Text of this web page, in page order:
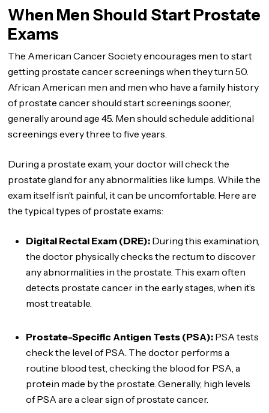
When Men Should Start Prostate
Exams
The American Cancer Society encourages men to start
getting prostate cancer screenings when they turn 50.
African American men and men who have a family history
of prostate cancer should start screenings sooner,
generally around age 45. Men should schedule additional
screenings every three to five years.
During a prostate exam, your doctor will check the
prostate gland for any abnormalities like lumps. While the
exam itself isn’t painful, it can be uncomfortable. Here are
the typical types of prostate exams:
Digital Rectal Exam (DRE): During this examination,
the doctor physically checks the rectum to discover
any abnormalities in the prostate. This exam often
detects prostate cancer in the early stages, when it’s
most treatable.
Prostate-Specific Antigen Tests (PSA): PSA tests
check the level of PSA. The doctor performs a
routine blood test, checking the blood for PSA, a
protein made by the prostate. Generally, high levels
of PSA are a clear sign of prostate cancer.